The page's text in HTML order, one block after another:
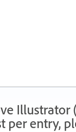
Illustrator
entry,